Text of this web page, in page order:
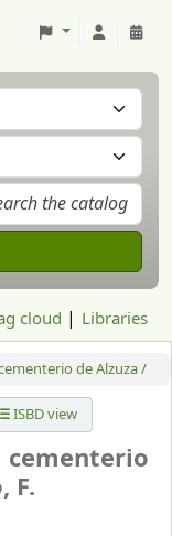
cloud Libraries
de Alzuza /
ISBD view
cementerio
F.